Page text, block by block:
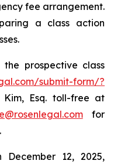
fee arrangement.
a class action
the prospective class
submit-form/?
Esq. toll-free at
for
12, 2025,